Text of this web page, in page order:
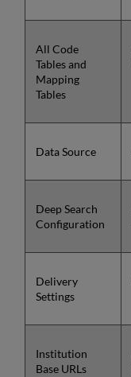
All Code
Tables and
Mapping
Tables
Data Source
Deep Search
Configuration
Delivery
Settings
Institution
Base URLs